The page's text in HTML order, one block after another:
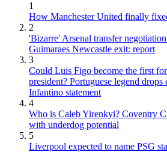
1
How Manchester United finally
2
'Bizarre' Arsenal transfer
Guimaraes Newcastle exit: report
3
Could Luis Figo become the first
president? Portuguese legend
Infantino statement
4
Who is Caleb Yirenkyi? Coventry
with underdog potential
5
Liverpool expected to name PSG